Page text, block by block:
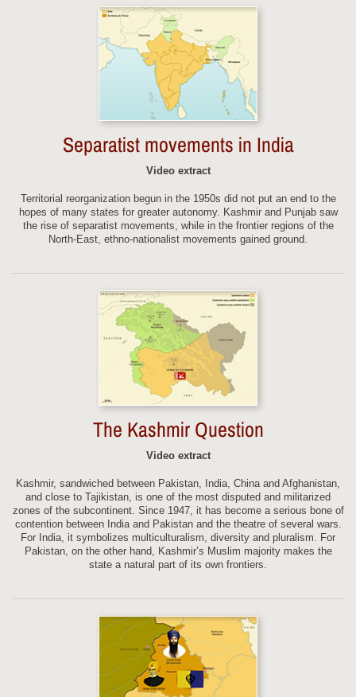
Separatist movements in India
Video extract
Territorial reorganization begun in the 1950s did not put an end to the
hopes of many states for greater autonomy. Kashmir and Punjab saw
the rise of separatist movements, while in the frontier regions of the
North-East, ethno-nationalist movements gained ground.
The Kashmir Question
Video extract
Kashmir, sandwiched between Pakistan, India, China and Afghanistan,
and close to Tajikistan, is one of the most disputed and militarized
zones of the subcontinent. Since 1947, it has become a serious bone of
contention between India and Pakistan and the theatre of several wars.
For India, it symbolizes multiculturalism, diversity and pluralism. For
Pakistan, on the other hand, Kashmir’s Muslim majority makes the
state a natural part of its own frontiers.